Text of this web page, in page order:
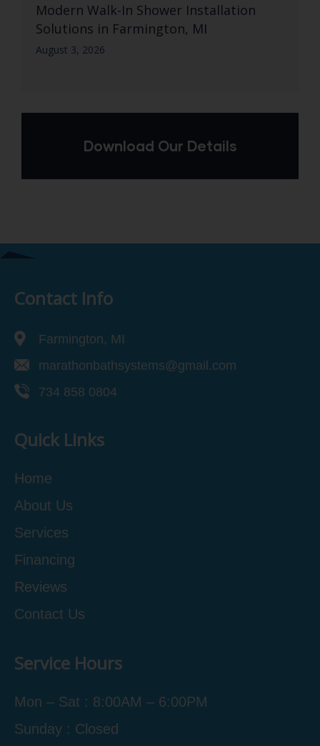
Modern Walk-In Shower Installation
Solutions in Farmington, MI
August 3, 2026
Download Our Details
Contact Info
Farmington, MI
marathonbathsystems@gmail.com
734 858 0804
Quick Links
Home
About Us
Services
Financing
Reviews
Contact Us
Service Hours
Mon – Sat : 8:00AM – 6:00PM
Sunday : Closed